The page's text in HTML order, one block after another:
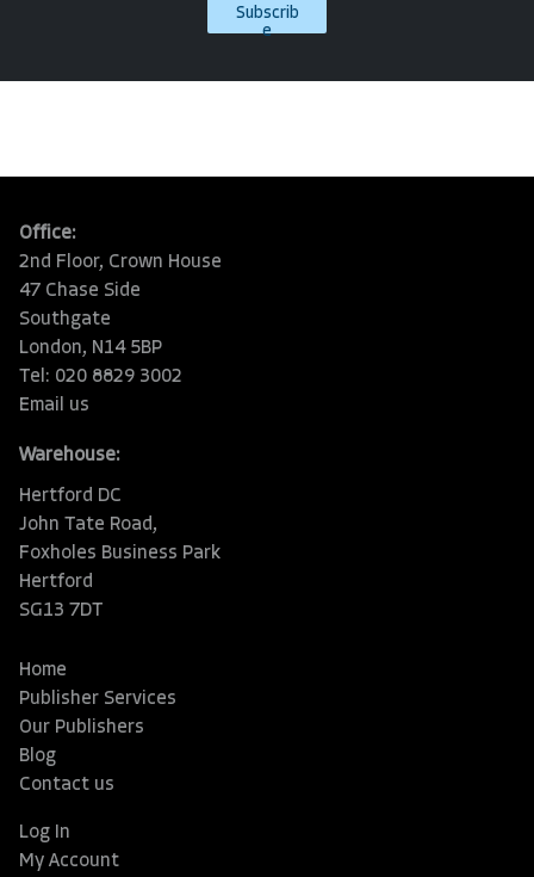
Subscrib
e
Office:
2nd Floor, Crown House
47 Chase Side
Southgate
London, N14 5BP
Tel: 020 8829 3002
Email us
Warehouse:
Hertford DC
John Tate Road,
Foxholes Business Park
Hertford
SG13 7DT
Home
Publisher Services
Our Publishers
Blog
Contact us
Log In
My Account